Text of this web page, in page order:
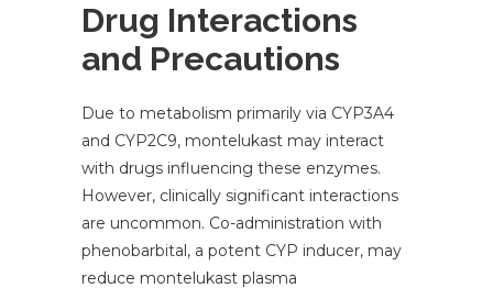
Drug Interactions
and Precautions
Due to metabolism primarily via CYP3A4
and CYP2C9, montelukast may interact
with drugs influencing these enzymes.
However, clinically significant interactions
are uncommon. Co-administration with
phenobarbital, a potent CYP inducer, may
reduce montelukast plasma